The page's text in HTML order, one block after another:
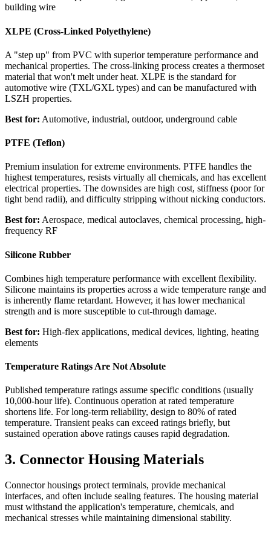
building wire
XLPE (Cross-Linked Polyethylene)
A "step up" from PVC with superior temperature performance and
mechanical properties. The cross-linking process creates a thermoset
material that won't melt under heat. XLPE is the standard for
automotive wire (TXL/GXL types) and can be manufactured with
LSZH properties.
Best for: Automotive, industrial, outdoor, underground cable
PTFE (Teflon)
Premium insulation for extreme environments. PTFE handles the
highest temperatures, resists virtually all chemicals, and has excellent
electrical properties. The downsides are high cost, stiffness (poor for
tight bend radii), and difficulty stripping without nicking conductors.
Best for: Aerospace, medical autoclaves, chemical processing, high-
frequency RF
Silicone Rubber
Combines high temperature performance with excellent flexibility.
Silicone maintains its properties across a wide temperature range and
is inherently flame retardant. However, it has lower mechanical
strength and is more susceptible to cut-through damage.
Best for: High-flex applications, medical devices, lighting, heating
elements
Temperature Ratings Are Not Absolute
Published temperature ratings assume specific conditions (usually
10,000-hour life). Continuous operation at rated temperature
shortens life. For long-term reliability, design to 80% of rated
temperature. Transient peaks can exceed ratings briefly, but
sustained operation above ratings causes rapid degradation.
3. Connector Housing Materials
Connector housings protect terminals, provide mechanical
interfaces, and often include sealing features. The housing material
must withstand the application's temperature, chemicals, and
mechanical stresses while maintaining dimensional stability.